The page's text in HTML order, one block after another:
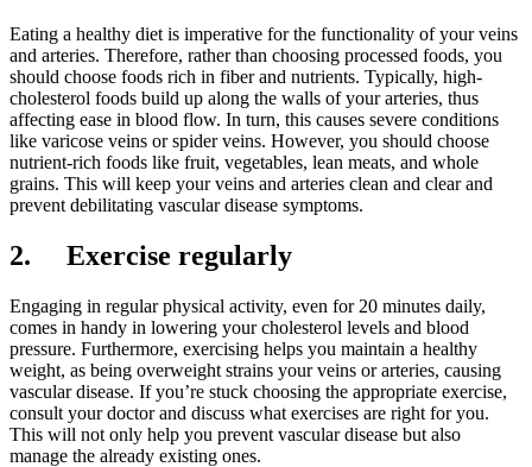
Eating a healthy diet is imperative for the functionality of your veins
and arteries. Therefore, rather than choosing processed foods, you
should choose foods rich in fiber and nutrients. Typically, high-
cholesterol foods build up along the walls of your arteries, thus
affecting ease in blood flow. In turn, this causes severe conditions
like varicose veins or spider veins. However, you should choose
nutrient-rich foods like fruit, vegetables, lean meats, and whole
grains. This will keep your veins and arteries clean and clear and
prevent debilitating vascular disease symptoms.
2. Exercise regularly
Engaging in regular physical activity, even for 20 minutes daily,
comes in handy in lowering your cholesterol levels and blood
pressure. Furthermore, exercising helps you maintain a healthy
weight, as being overweight strains your veins or arteries, causing
vascular disease. If you’re stuck choosing the appropriate exercise,
consult your doctor and discuss what exercises are right for you.
This will not only help you prevent vascular disease but also
manage the already existing ones.